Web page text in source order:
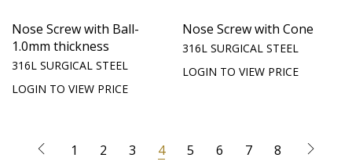
Nose Screw with Ball-
1.0mm thickness
316L SURGICAL STEEL
LOGIN TO VIEW PRICE
Nose Screw with Cone
316L SURGICAL STEEL
LOGIN TO VIEW PRICE
1 2 3 4 5 6 7 8